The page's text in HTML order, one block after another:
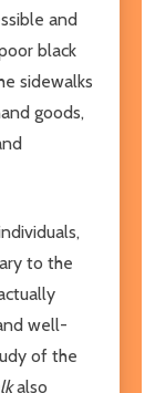
and
black
sidewalks
goods,
to the
well-
of the
also